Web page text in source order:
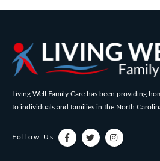
Living Well Family Care has been providing
to individuals and families in the North
Follow Us